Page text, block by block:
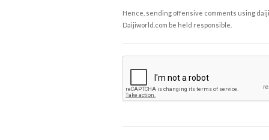
Hence, sending offensive comments using
Daijiworld.com be held responsible.